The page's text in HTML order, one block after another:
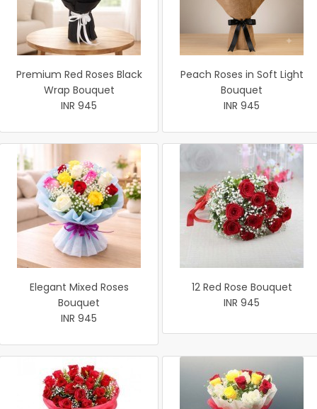
Premium Red Roses Black
Wrap Bouquet
INR 945
Peach Roses in Soft Light
Bouquet
INR 945
Elegant Mixed Roses
Bouquet
INR 945
12 Red Rose Bouquet
INR 945